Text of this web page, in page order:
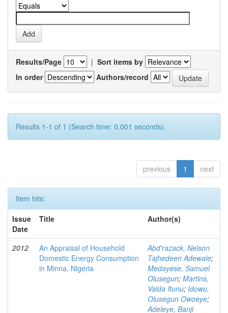
Results/Page | Sort items by
In order
Authors/record
Results 1-1 of 1 (Search time: 0.001 seconds).
previous 1 next
Item hits:
Issue
Date
Title Author(s)
2012
An Appraisal of Household
Domestic Energy Consumption
in Minna, Nigeria
Abd'razack, Nelson
Tajhedeen Adewale;
Medayese, Samuel
Olusegun; Martins,
Valda Itunu; Idowu,
Olusegun Owoeye;
Adeleye, Banji